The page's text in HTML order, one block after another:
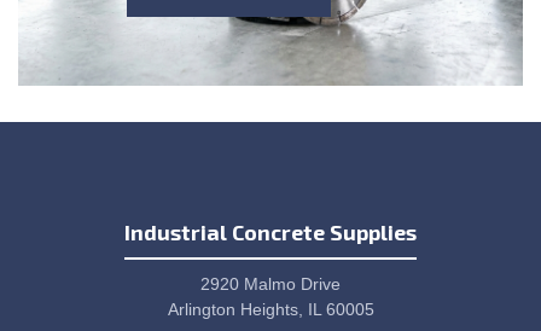
Industrial Concrete Supplies
2920 Malmo Drive
Arlington Heights, IL 60005